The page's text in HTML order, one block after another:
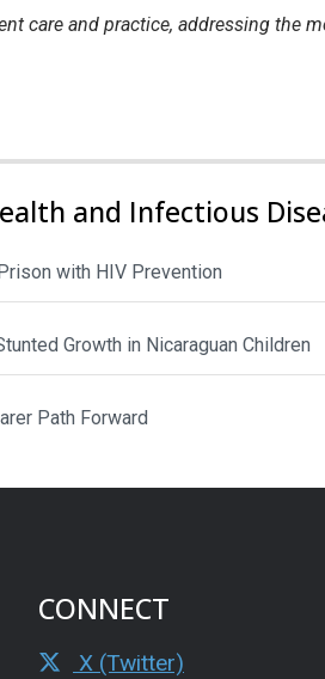
care and practice, addressing the
and Infectious
with HIV Prevention
Growth in Nicaraguan Children
Path Forward
CONNECT
X (Twitter)